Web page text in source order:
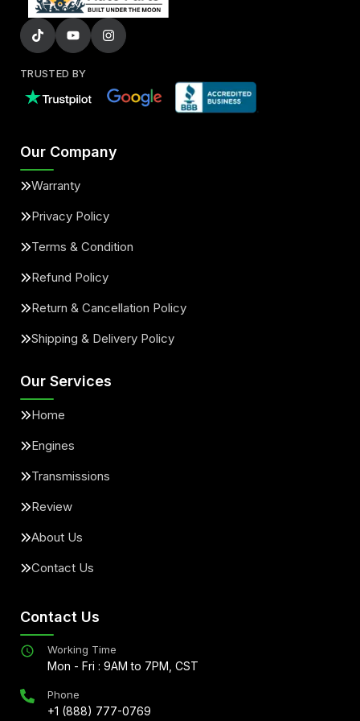
TRUSTED BY
Our Company
Warranty
Privacy Policy
Terms & Condition
Refund Policy
Return & Cancellation Policy
Shipping & Delivery Policy
Our Services
Home
Engines
Transmissions
Review
About Us
Contact Us
Contact Us
Working Time
Mon - Fri : 9AM to 7PM, CST
Phone
+1 (888) 777-0769